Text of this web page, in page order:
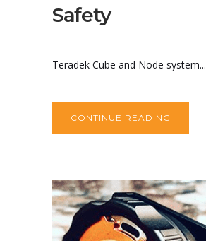
Safety
Teradek Cube and Node system...
CONTINUE READING